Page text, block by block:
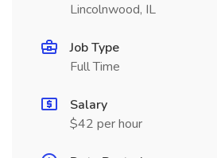
Lincolnwood, IL
Job Type
Full Time
Salary
$42 per hour